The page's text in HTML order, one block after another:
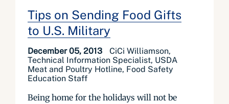
Tips on Sending Food Gifts
to U.S. Military
December 05, 2013
CiCi Williamson,
Technical Information Specialist, USDA
Meat and Poultry Hotline, Food Safety
Education Staff
Being home for the holidays will not be